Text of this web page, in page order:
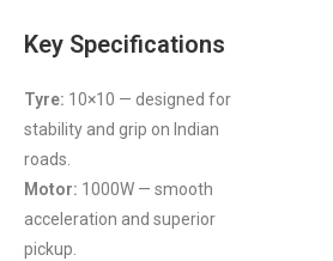
Key Specifications
Tyre: 10×10 — designed for
stability and grip on Indian
roads.
Motor: 1000W — smooth
acceleration and superior
pickup.